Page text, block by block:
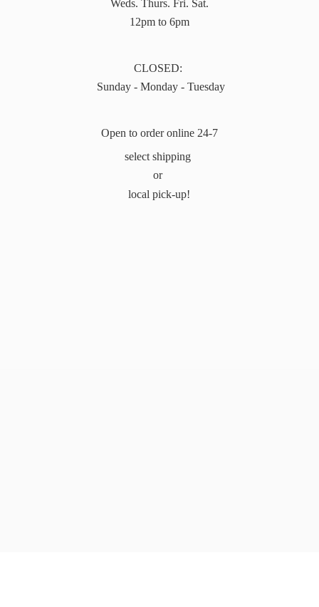
Weds. Thurs. Fri. Sat.
12pm to 6pm
CLOSED:
Sunday - Monday - Tuesday
Open to order online 24-7
select shipping
or
local pick-up!